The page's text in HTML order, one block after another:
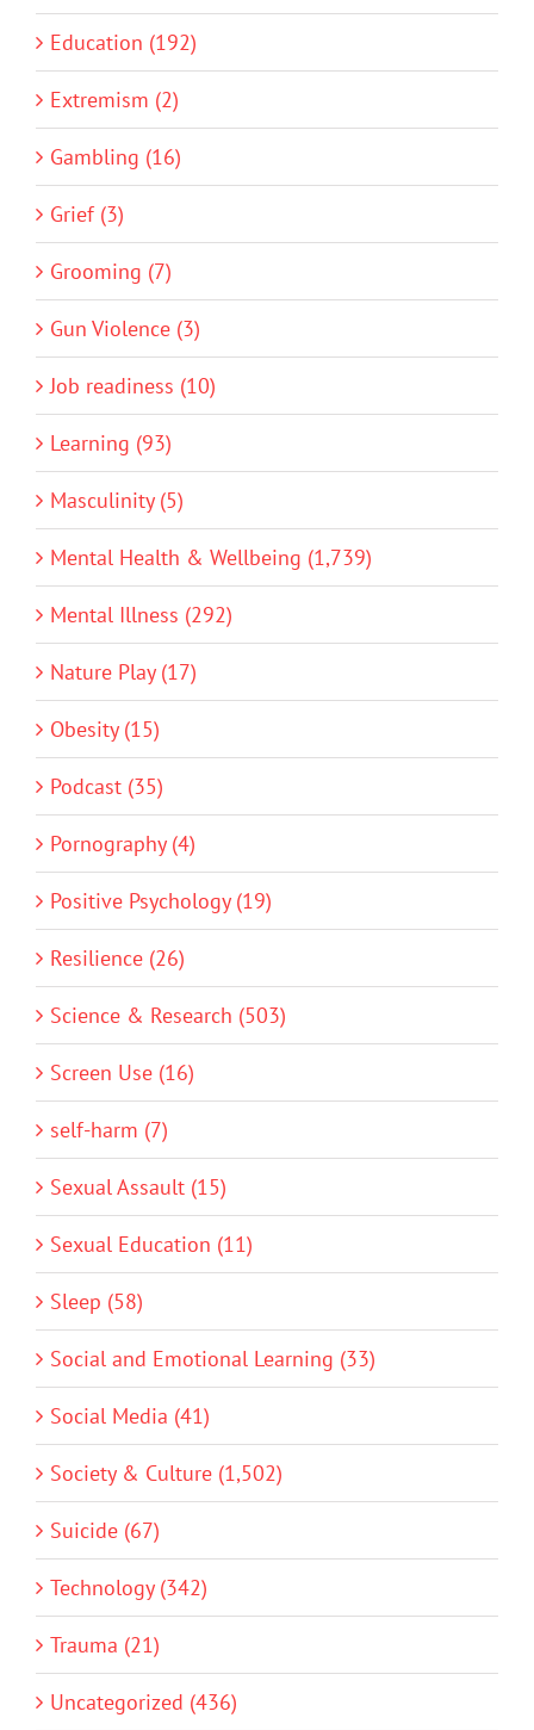
Education (192)
Extremism (2)
Gambling (16)
Grief (3)
Grooming (7)
Gun Violence (3)
Job readiness (10)
Learning (93)
Masculinity (5)
Mental Health & Wellbeing (1,739)
Mental Illness (292)
Nature Play (17)
Obesity (15)
Podcast (35)
Pornography (4)
Positive Psychology (19)
Resilience (26)
Science & Research (503)
Screen Use (16)
self-harm (7)
Sexual Assault (15)
Sexual Education (11)
Sleep (58)
Social and Emotional Learning (33)
Social Media (41)
Society & Culture (1,502)
Suicide (67)
Technology (342)
Trauma (21)
Uncategorized (436)